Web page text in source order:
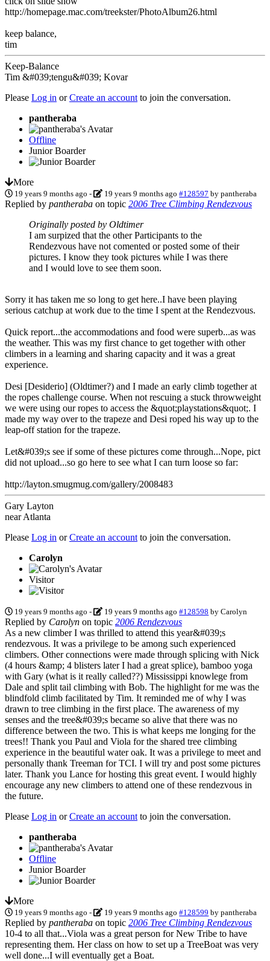
http://homepage.mac.com/treekster/PhotoAlbum26.html
keep balance,
tim
Keep-Balance
Tim &#039;tengu&#039; Kovar
Please Log in orCreate an account to join the conversation.
pantheraba
Offline
Junior Boarder
More
19 years 9 months ago - 19 years 9 months ago #128597 bypantheraba
Replied by pantheraba on topic 2006 Tree Climbing Rendezvous
Originally posted by Oldtimer
I am surpized that the other Participants to the
Rendezvous have not comented or posted some of their
pictures. I know they took pictures while I was there
and I would love to see them soon.
Sorry it has taken me so long to get here..I have been playing
serious catchup at work due to the time I spent at the Rendezvous.
Quick report...the accommodations and food were superb...as was
the weather. This was my first chance to get together with other
climbers in a learning and sharing capacity and it was a great
experience.
Desi [Desiderio] (Oldtimer?) and I made an early climb together at
the ropes challenge course. When not rescuing a stuck throwweight
we were using our ropes to access the &quot;playstations&quot;. I
made my way over to the trapeze and Desi roped his way up to the
leap-off station for the trapeze.
Let&#039;s see if some of these pictures come through...Nope, pict
did not upload...so go here to see what I can turn loose so far:
http://layton.smugmug.com/gallery/2008483
Gary Layton
near Atlanta
Please Log in orCreate an account to join the conversation.
Carolyn
Visitor
19 years 9 months ago - 19 years 9 months ago #128598 byCarolyn
Replied by Carolyn on topic 2006 Rendezvous
As a new climber I was thrilled to attend this year&#039;s
rendezvous. It was a privilege to be among such experienced
climbers. Other connections were made through splicing with Nick
(4 hours &amp; 4 blisters later I had a great splice), bamboo yoga
with Gary (what is it really called??) Mississippi knowlege from
Dale and split tail climbing with Bob. The highlight for me was the
blindfold climb facilitated by Tim. It reminded me of why I was
drawn to tree climbing in the first place. The awareness of my
senses and the tree&#039;s became so alive that there was no
difference between the two. This is what keeps me longing for the
trees!! Thank you Paul and Viola for the shared tree climbing
experience in the beautiful water oak. It was a privilege to meet and
personally thank Treeman for TCI. I will try and post some pictures
later. Thank you Lance for hosting this great event. I would highly
encourage any new climbers to attend one of these rendezvous in
the future.
Please Log in orCreate an account to join the conversation.
pantheraba
Offline
Junior Boarder
More
19 years 9 months ago - 19 years 9 months ago #128599 bypantheraba
Replied by pantheraba on topic 2006 Tree Climbing Rendezvous
10-4 to all that...Viola was a great person for New Tribe to have
representing them. Her class on how to set up a TreeBoat was very
well done...I will eventually get a Boat.